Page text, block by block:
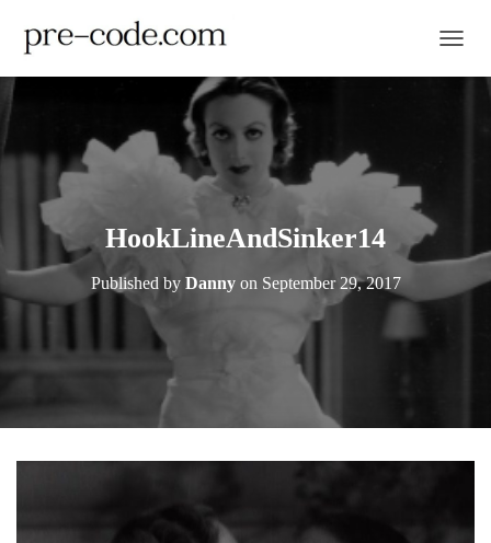
HookLineAndSinker14
Published by Dannyon September 29, 2017